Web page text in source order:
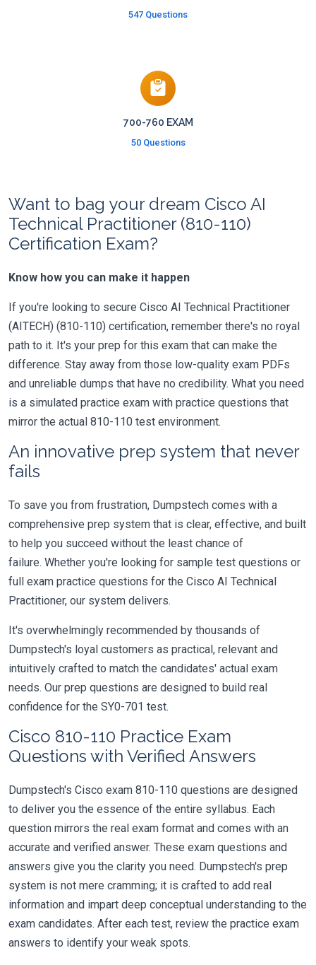
547 Questions
700-760 EXAM
50 Questions
Want to bag your dream Cisco AI
Technical Practitioner (810-110)
Certification Exam?
Know how you can make it happen
If you're looking to secure Cisco AI Technical Practitioner
(AITECH) (810-110) certification, remember there's no royal
path to it. It's your prep for this exam that can make the
difference. Stay away from those low-quality exam PDFs
and unreliable dumps that have no credibility. What you need
is a simulated practice exam with practice questions that
mirror the actual 810-110 test environment.
An innovative prep system that never
fails
To save you from frustration, Dumpstech comes with a
comprehensive prep system that is clear, effective, and built
to help you succeed without the least chance of
failure. Whether you're looking for sample test questions or
full exam practice questions for the Cisco AI Technical
Practitioner, our system delivers.
It's overwhelmingly recommended by thousands of
Dumpstech's loyal customers as practical, relevant and
intuitively crafted to match the candidates' actual exam
needs. Our prep questions are designed to build real
confidence for the SY0-701 test.
Cisco 810-110 Practice Exam
Questions with Verified Answers
Dumpstech's Cisco exam 810-110 questions are designed
to deliver you the essence of the entire syllabus. Each
question mirrors the real exam format and comes with an
accurate and verified answer. These exam questions and
answers give you the clarity you need. Dumpstech's prep
system is not mere cramming; it is crafted to add real
information and impart deep conceptual understanding to the
exam candidates. After each test, review the practice exam
answers to identify your weak spots.